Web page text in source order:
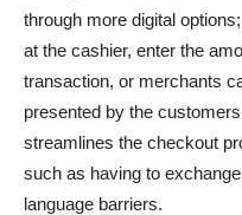
through more digital
at the cashier, enter the
transaction, or merchants
presented by the
streamlines the checkout
such as having to
language barriers.